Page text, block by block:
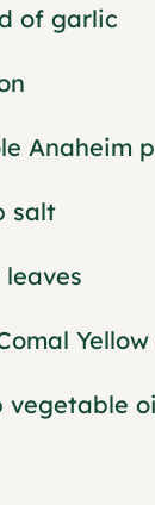
of garlic
Anaheim
salt
vegetable